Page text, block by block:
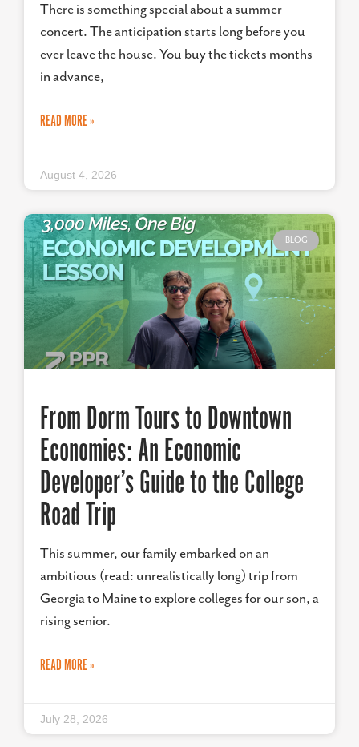
There is something special about a summer
concert. The anticipation starts long before you
ever leave the house. You buy the tickets months
in advance,
READ MORE »
August 4, 2026
BLOG
From Dorm Tours to Downtown
Economies: An Economic
Developer’s Guide to the College
Road Trip
This summer, our family embarked on an
ambitious (read: unrealistically long) trip from
Georgia to Maine to explore colleges for our son, a
rising senior.
READ MORE »
July 28, 2026